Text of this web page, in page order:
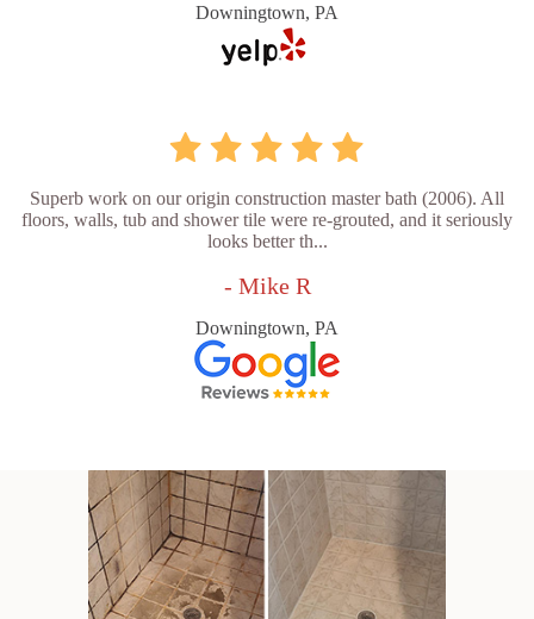
Downingtown, PA
Superb work on our origin construction master bath (2006). All
floors, walls, tub and shower tile were re-grouted, and it seriously
looks better th...
- Mike R
Downingtown, PA